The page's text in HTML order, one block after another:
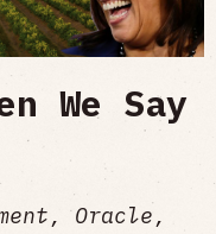
We Say
Oracle,